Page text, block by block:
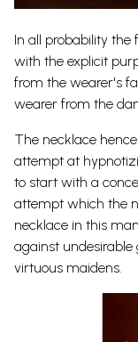
In all probability
with the explicit
from the wearer's
wearer from the
The necklace
attempt at
to start with a
attempt which the
necklace in this
against
virtuous maidens.